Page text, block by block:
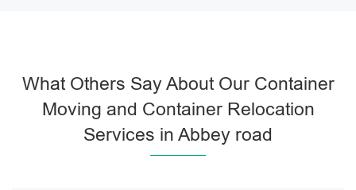
What Others Say About Our Container
Moving and Container Relocation
Services in Abbey road